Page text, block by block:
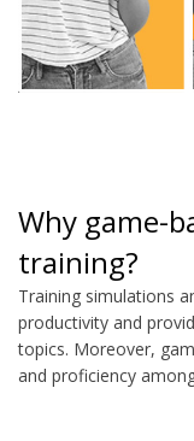
Why game-
training?
Training simulations
productivity and
topics. Moreover,
and proficiency